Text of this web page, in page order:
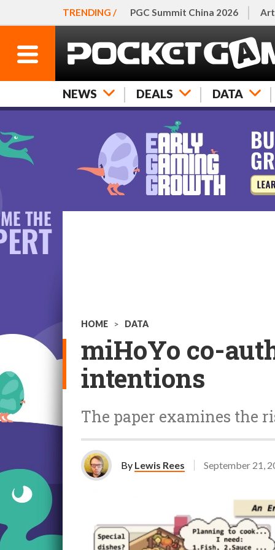
TRENDING / PGC Summit China 2026
NEWS DEALS DATA
HOME > DATA
miHoYo co-
intentions
The paper examines the
By Lewis Rees September 21,